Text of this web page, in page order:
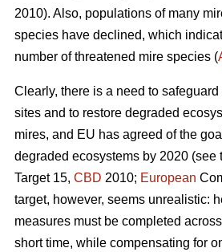
2010). Also, populations of many
species have declined, which
number of threatened mire species (
Clearly, there is a need to
sites and to restore degraded
mires, and EU has agreed of the
degraded ecosystems by 2020 (see
Target 15, CBD 2010; European
target, however, seems unrealistic:
measures must be completed
short time, while compensating for